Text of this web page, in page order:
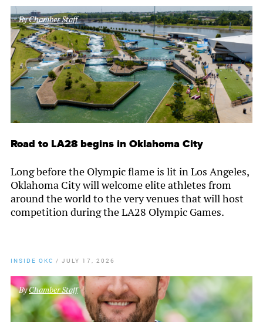
ByChamber Staff
Road to LA28 begins in Oklahoma City
Long before the Olympic flame is lit in Los Angeles,
Oklahoma City will welcome elite athletes from
around the world to the very venues that will host
competition during the LA28 Olympic Games.
INSIDE OKC / JULY 17, 2026
ByChamber Staff